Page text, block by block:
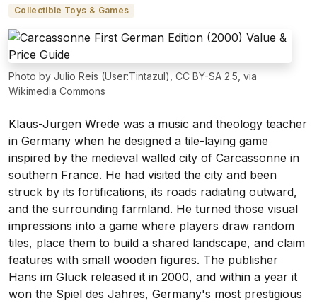
Collectible Toys & Games
Photo by Julio Reis (User:Tintazul), CC BY-SA 2.5, via
Wikimedia Commons
Klaus-Jurgen Wrede was a music and theology teacher
in Germany when he designed a tile-laying game
inspired by the medieval walled city of Carcassonne in
southern France. He had visited the city and been
struck by its fortifications, its roads radiating outward,
and the surrounding farmland. He turned those visual
impressions into a game where players draw random
tiles, place them to build a shared landscape, and claim
features with small wooden figures. The publisher
Hans im Gluck released it in 2000, and within a year it
won the Spiel des Jahres, Germany's most prestigious